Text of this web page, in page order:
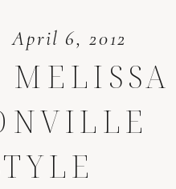
April 6, 2012